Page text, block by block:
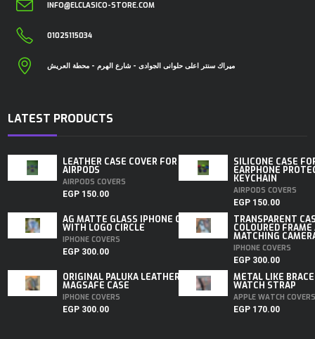
INFO@ELCLASICO-STORE.COM
01025115034
ميراك سنتر اعلى حلوانى الجوادى - شارع الهرم - محطة العريش
LATEST PRODUCTS
LEATHER CASE COVER FOR
AIRPODS
AIRPODS COVERS
EGP 150.00
SILICONE CASE
EARPHONE
KEYCHAIN
AIRPODS COVERS
EGP 150.00
AG MATTE GLASS IPHONE CASE
WITH LOGO CIRCLE
IPHONE COVERS
EGP 300.00
TRANSPARENT
COLOURED FRAME
MATCHING
IPHONE COVERS
EGP 300.00
ORIGINAL PALUKA LEATHER
MAGSAFE CASE
IPHONE COVERS
EGP 300.00
METAL LIKE
WATCH STRAP
APPLE WATCH COVERS
EGP 170.00